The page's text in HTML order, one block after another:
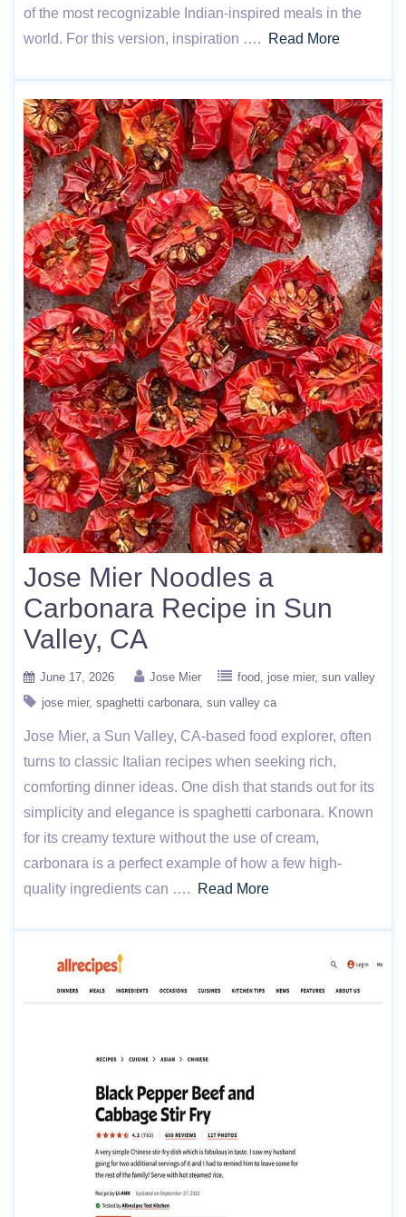
of the most recognizable Indian-inspired meals in the
world. For this version, inspiration ….
Read More
Jose Mier Noodles a
Carbonara Recipe in Sun
Valley, CA
June 17, 2026 Jose Mier food jose mier sun valley
jose mier spaghetti carbonara sun valley ca
Jose Mier, a Sun Valley, CA-based food explorer, often
turns to classic Italian recipes when seeking rich,
comforting dinner ideas. One dish that stands out for its
simplicity and elegance is spaghetti carbonara. Known
for its creamy texture without the use of cream,
carbonara is a perfect example of how a few high-
quality ingredients can ….
Read More